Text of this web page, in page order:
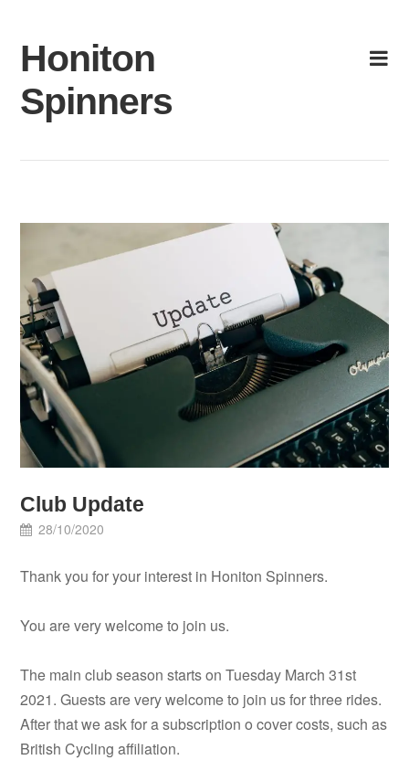
content
Honiton
Spinners
Club Update
28/10/2020
Thank you for your interest in Honiton Spinners.
You are very welcome to join us.
The main club season starts on Tuesday March 31st
2021. Guests are very welcome to join us for three rides.
After that we ask for a subscription o cover costs, such as
British Cycling affiliation.